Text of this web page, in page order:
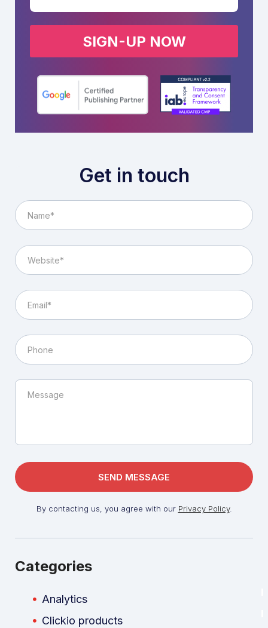
SIGN-UP NOW
Get in touch
By contacting us, you agree with our Privacy Policy.
Categories
Analytics
Clickio products